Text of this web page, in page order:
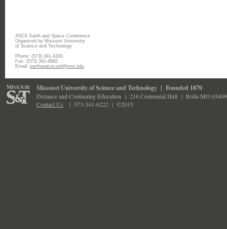
ASCE Earth and Space Conference
Organized by Missouri University
of Science and Technology
Phone: (573) 341-4200
Fax: (573) 341-4992
Email: earthspaceconf@mst.edu
Missouri University of Science and Technology | Founded 1870
Distance and Continuing Education | 216 Centennial Hall | Rolla MO 65409
Contact Us
| 573-341-6222 | ©2015